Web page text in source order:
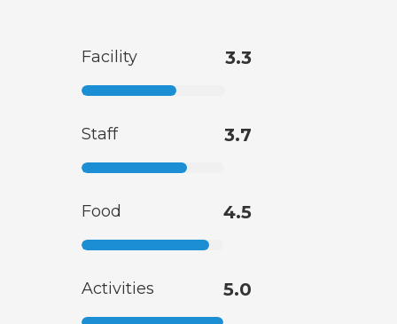
Facility 3.3
Staff 3.7
Food 4.5
Activities 5.0